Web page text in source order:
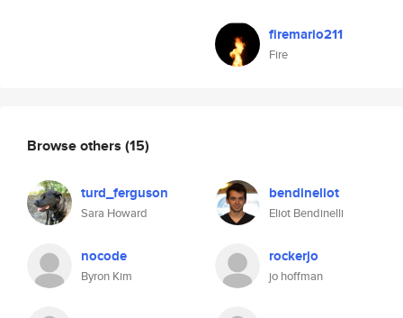
firemario211
Fire
Browse others (15)
turd_ferguson
Sara Howard
bendineliot
Eliot Bendinelli
nocode
Byron Kim
rockerjo
jo hoffman